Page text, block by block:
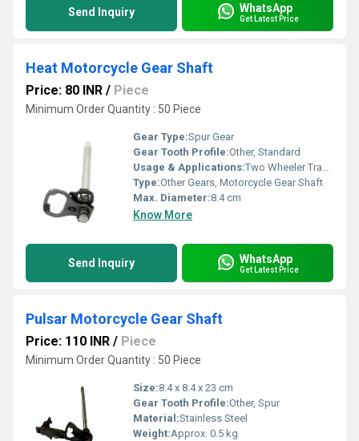
Send Inquiry WhatsApp
Get Latest Price
Heat Motorcycle Gear Shaft
Price: 80 INR / Piece
Minimum Order Quantity : 50 Piece
Gear Type:Spur Gear
Gear Tooth Profile:Other, Standard
Usage & Applications:Two Wheeler Transmission
Type:Other Gears, Motorcycle Gear Shaft
Max. Diameter:8.4 cm
Know More
Send Inquiry WhatsApp
Get Latest Price
Pulsar Motorcycle Gear Shaft
Price: 110 INR / Piece
Minimum Order Quantity : 50 Piece
Size:8.4 x 8.4 x 23 cm
Gear Tooth Profile:Other, Spur
Material:Stainless Steel
Weight:Approx. 0.5 kg